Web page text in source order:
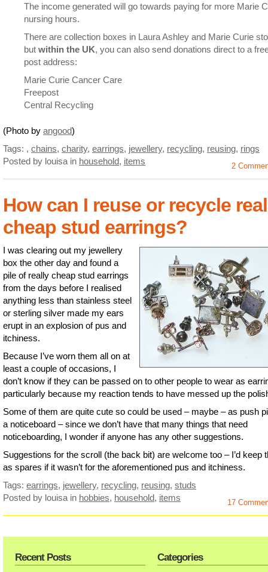
The income generated will go towards paying for more Marie
nursing hours.
There are collection boxes in Laura Ashley and Marie Curie
but within the UK, you can also send donations direct to a
post address:
Marie Curie Cancer Care
Freepost
Central Recycling
(Photo by angood)
Tags: , chains, charity, earrings, jewellery, recycling, reusing, rings
Posted by louisa in household, items 2
How can I reuse or recycle
cheap stud earrings?
I was clearing out my jewellery
box the other day and found a
pile of really cheap stud earrings
from the days before I realised
anything less than stainless steel
or sterling silver made my ears
erupt in an explosion of pus and
itchiness.
Because I’ve worn them all on at
least a couple of occasions, I
don’t know if they can be passed on to other people to wear as
particularly because my reaction tends to have messed up the
Some of them are quite cute so could be used – maybe – as push
a noticeboard – since we don’t have that many things that need
noticeboarding, I wonder if anyone has any other suggestions.
Suggestions for the scroll (the back bit) are welcome too – I’d keep
as spares if it wasn’t for the aforementioned pus and itchiness.
Tags: earrings, jewellery, recycling, reusing, studs
Posted by louisa in hobbies, household, items 17
Recent Posts Categories